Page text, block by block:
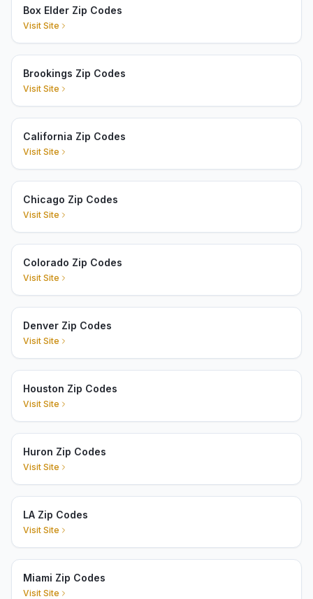
Box Elder Zip Codes
Visit Site
Brookings Zip Codes
Visit Site
California Zip Codes
Visit Site
Chicago Zip Codes
Visit Site
Colorado Zip Codes
Visit Site
Denver Zip Codes
Visit Site
Houston Zip Codes
Visit Site
Huron Zip Codes
Visit Site
LA Zip Codes
Visit Site
Miami Zip Codes
Visit Site